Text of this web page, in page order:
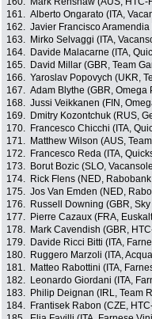
161. Alberto Ongarato (ITA,
162. Javier Francisco
163.
Mirko Selvaggi (ITA,
164.
Davide Malacarne (ITA,
165.
David Millar (GBR, Team
166. Yaroslav Popovych (UKR,
167. Adam Blythe (GBR, Omega
168. Jussi Veikkanen (FIN,
169.
Dmitry Kozontchuk (RUS,
170.
Francesco Chicchi (ITA,
171.
Matthew Wilson (AUS,
172.
Francesco Reda (ITA,
173.
Borut Bozic (SLO,
174.
Rick Flens (NED,
175. Jos Van Emden (NED,
176.
Russell Downing (GBR,
177.
Pierre Cazaux (FRA,
178.
Mark Cavendish (GBR,
179.
Davide Ricci Bitti (ITA,
180.
Ruggero Marzoli (ITA,
181.
Matteo Rabottini (ITA,
182.
Leonardo Giordani (ITA,
183.
Philip Deignan (IRL, Team
184.
Frantisek Rabon (CZE,